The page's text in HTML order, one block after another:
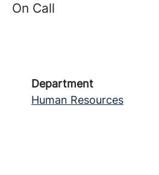
On Call
Department
Human Resources